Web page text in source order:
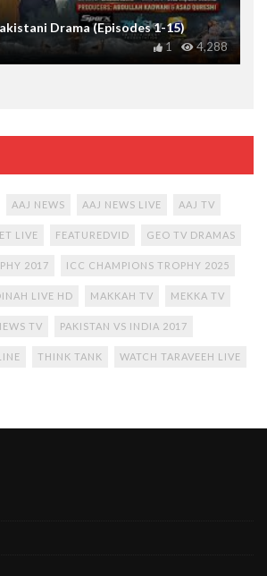
Drama (Episodes 1-15)
4,288
1
AAJ NEWS AAJ NEWS LIVE AAJ TV
LIVE FEATUREDVID GEO TV DRAMAS
2017 ICC CHAMPIONS TROPHY 2025
LIVE HD MAKKAH TV MEKKA TV
TV PAKISTAN VS INDIA 2017
THINK TANK WATCH TARAVEEH LIVE